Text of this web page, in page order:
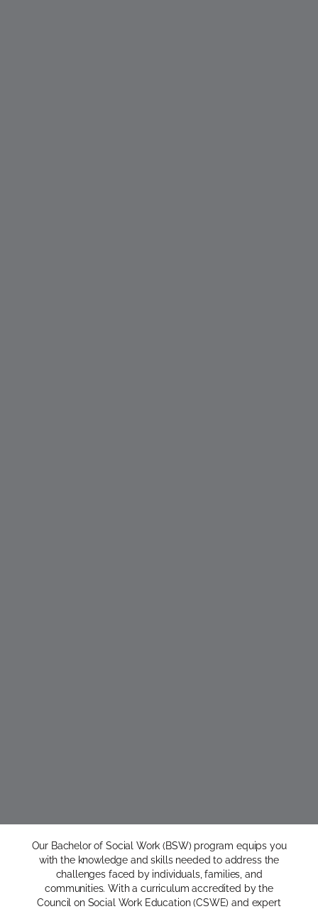
Our Bachelor of Social Work (BSW) program equips you
with the knowledge and skills needed to address the
challenges faced by individuals, families, and
communities. With a curriculum accredited by the
Council on Social Work Education (CSWE) and expert